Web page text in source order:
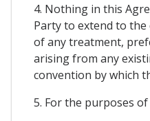
4. Nothing in this
Party to extend to
of any treatment,
arising from any
convention by which
5. For the purposes